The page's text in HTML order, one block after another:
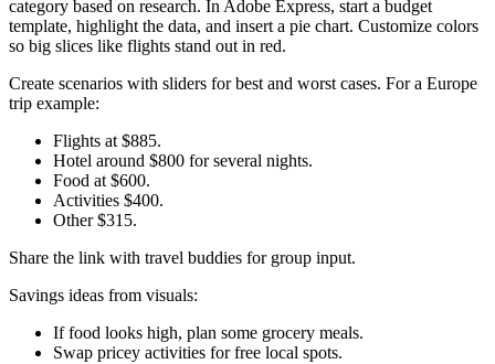
category based on research. In Adobe Express, start a budget
template, highlight the data, and insert a pie chart. Customize colors
so big slices like flights stand out in red.
Create scenarios with sliders for best and worst cases. For a Europe
trip example:
Flights at $885.
Hotel around $800 for several nights.
Food at $600.
Activities $400.
Other $315.​
Share the link with travel buddies for group input.
Savings ideas from visuals:
If food looks high, plan some grocery meals.
Swap pricey activities for free local spots.​